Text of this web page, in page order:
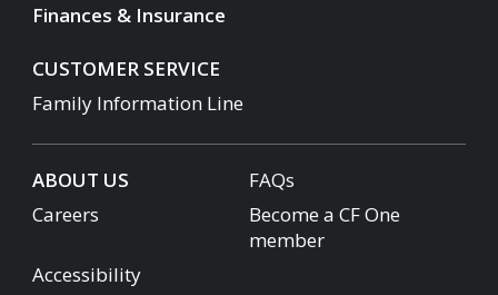
Finances & Insurance
CUSTOMER SERVICE
Family Information Line
ABOUT US
FAQs
Careers
Become a CF One
member
Accessibility